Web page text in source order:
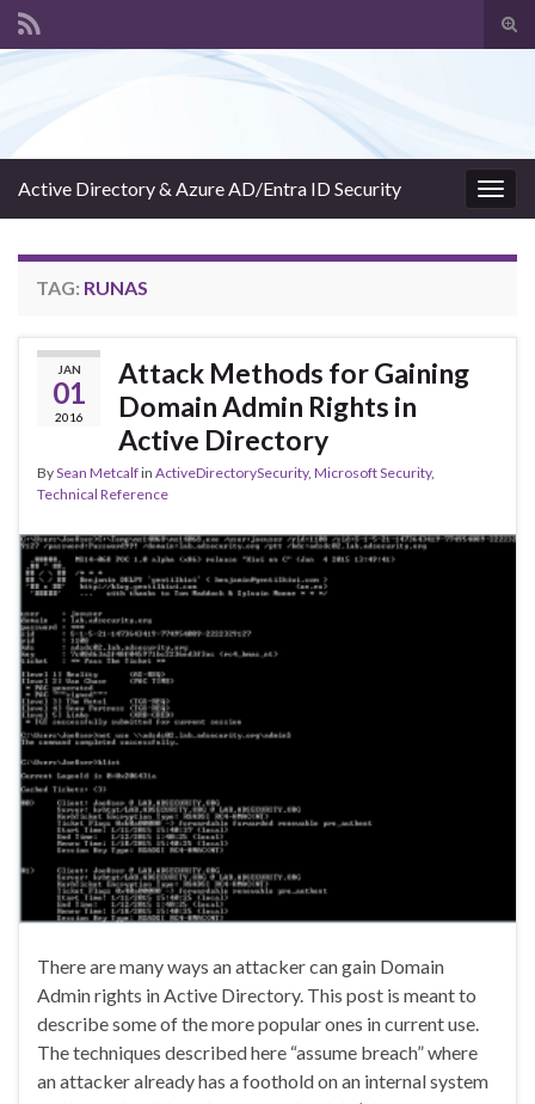
Active Directory & Azure AD/Entra ID Security
TAG: RUNAS
JAN
01
2016
Attack Methods for Gaining
Domain Admin Rights in
Active Directory
BySean Metcalfin ActiveDirectorySecurity, Microsoft Security,
Technical Reference
There are many ways an attacker can gain Domain
Admin rights in Active Directory. This post is meant to
describe some of the more popular ones in current use.
The techniques described here “assume breach” where
an attacker already has a foothold on an internal system